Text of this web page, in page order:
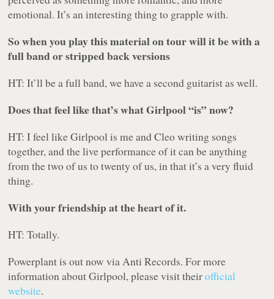
emotional. It’s an interesting thing to grapple with.
So when you play this material on tour will it be with a
full band or stripped back versions
HT: It’ll be a full band, we have a second guitarist as well.
Does that feel like that’s what Girlpool “is” now?
HT: I feel like Girlpool is me and Cleo writing songs
together, and the live performance of it can be anything
from the two of us to twenty of us, in that it’s a very fluid
thing.
With your friendship at the heart of it.
HT: Totally.
Powerplantis out now via Anti Records. For more
information about Girlpool, please visit theirofficial
website.